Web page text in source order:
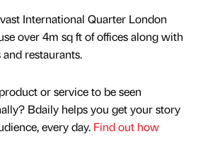
International Quarter London
over 4m sq ft of offices along with
restaurants.
or service to be seen
Bdaily helps you get your story
every day. Find out how